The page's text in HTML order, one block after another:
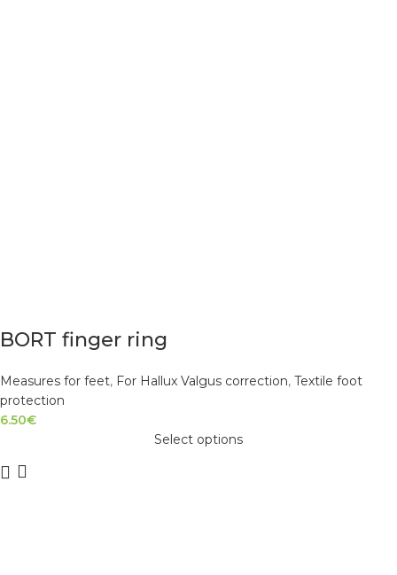
BORT finger ring
Measures for feet, For Hallux Valgus correction, Textile foot
protection
6.50€
Select options